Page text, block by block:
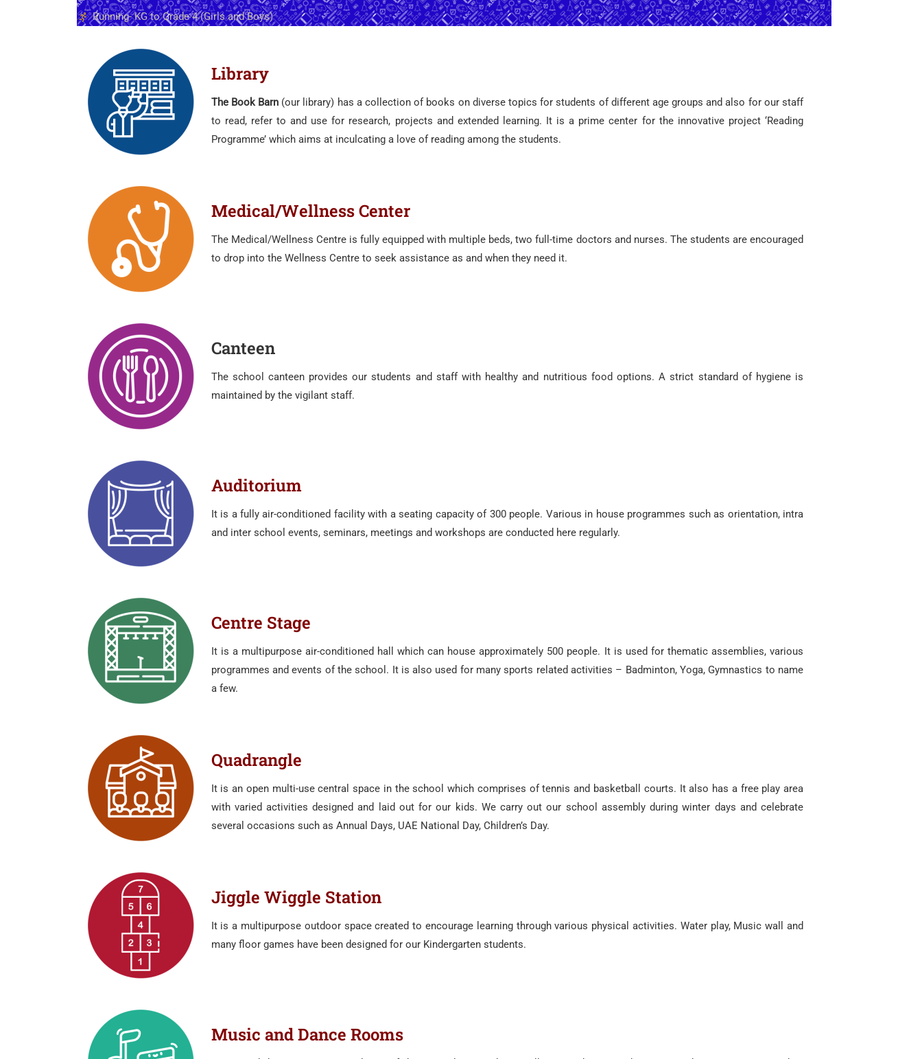
Running- KG to Grade 4 (Girls and Boys)
Library
The Book Barn(our library) has a collection of books on diverse topics for students of different age groups and also for our staff
to read, refer to and use for research, projects and extended learning. It is a prime center for the innovative project ‘Reading
Programme’ which aims at inculcating a love of reading among the students.
Medical/Wellness Center
The Medical/Wellness Centre is fully equipped with multiple beds, two full-time doctors and nurses. The students are encouraged
to drop into the Wellness Centre to seek assistance as and when they need it.
Canteen
The school canteen provides our students and staff with healthy and nutritious food options. A strict standard of hygiene is
maintained by the vigilant staff.
Auditorium
It is a fully air-conditioned facility with a seating capacity of 300 people. Various in house programmes such as orientation, intra
and inter school events, seminars, meetings and workshops are conducted here regularly.
Centre Stage
It is a multipurpose air-conditioned hall which can house approximately 500 people. It is used for thematic assemblies, various
programmes and events of the school. It is also used for many sports related activities – Badminton, Yoga, Gymnastics to name
a few.
Quadrangle
It is an open multi-use central space in the school which comprises of tennis and basketball courts. It also has a free play area
with varied activities designed and laid out for our kids. We carry out our school assembly during winter days and celebrate
several occasions such as Annual Days, UAE National Day, Children’s Day.
Jiggle Wiggle Station
It is a multipurpose outdoor space created to encourage learning through various physical activities. Water play, Music wall and
many floor games have been designed for our Kindergarten students.
Music and Dance Rooms